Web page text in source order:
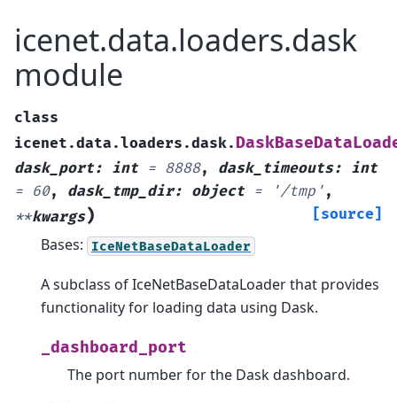
icenet.data.loaders.dask
module
class
icenet.data.loaders.dask.
dask_port: int = 8888, dask_timeouts: int
= 60, dask_tmp_dir: object = '/tmp' ,
**kwargs) [source]
Bases: IceNetBaseDataLoader
A subclass of IceNetBaseDataLoader that provides
functionality for loading data using Dask.
_dashboard_port
The port number for the Dask dashboard.